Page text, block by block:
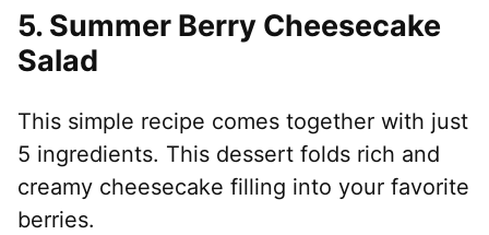
5. Summer Berry Cheesecake
Salad
This simple recipe comes together with just
5 ingredients. This dessert folds rich and
creamy cheesecake filling into your favorite
berries.